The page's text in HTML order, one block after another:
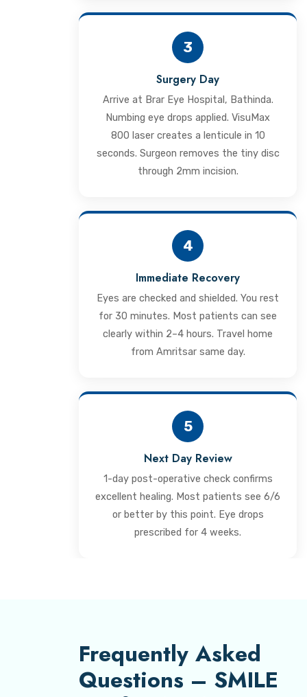
3
Surgery Day
Arrive at Brar Eye Hospital, Bathinda.
Numbing eye drops applied. VisuMax
800 laser creates a lenticule in 10
seconds. Surgeon removes the tiny disc
through 2mm incision.
4
Immediate Recovery
Eyes are checked and shielded. You rest
for 30 minutes. Most patients can see
clearly within 2–4 hours. Travel home
from Amritsar same day.
5
Next Day Review
1-day post-operative check confirms
excellent healing. Most patients see 6/6
or better by this point. Eye drops
prescribed for 4 weeks.
Frequently Asked
Questions – SMILE